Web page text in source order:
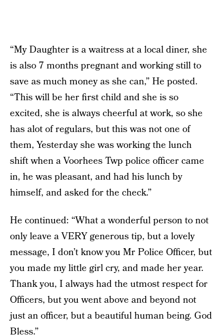
“My Daughter is a waitress at a local diner, she
is also 7 months pregnant and working still to
save as much money as she can,” He posted.
“This will be her first child and she is so
excited, she is always cheerful at work, so she
has alot of regulars, but this was not one of
them, Yesterday she was working the lunch
shift when a Voorhees Twp police officer came
in, he was pleasant, and had his lunch by
himself, and asked for the check.”
He continued: “What a wonderful person to not
only leave a VERY generous tip, but a lovely
message, I don’t know you Mr Police Officer, but
you made my little girl cry, and made her year.
Thank you, I always had the utmost respect for
Officers, but you went above and beyond not
just an officer, but a beautiful human being. God
Bless.”